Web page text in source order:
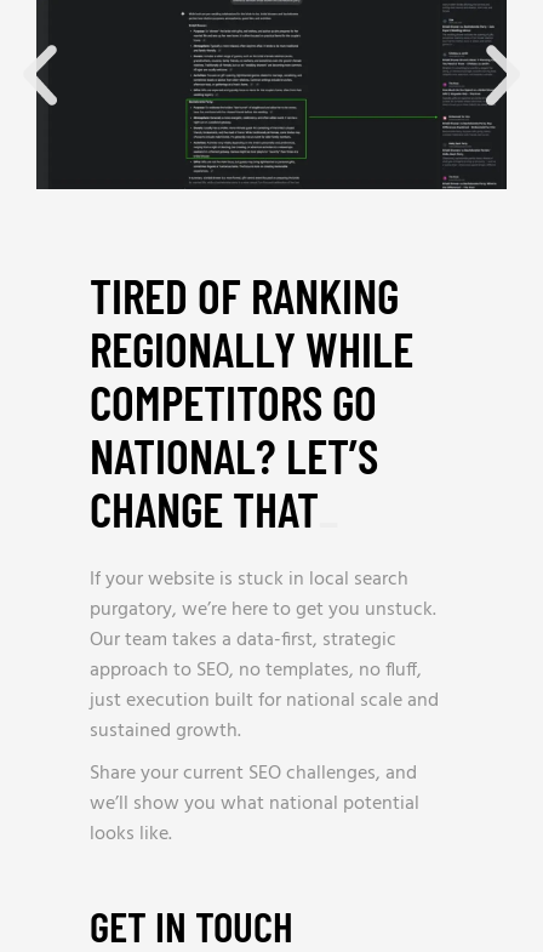
TIRED OF RANKING
REGIONALLY WHILE
COMPETITORS GO
NATIONAL? LET’S
CHANGE THAT
If your website is stuck in local search
purgatory, we’re here to get you unstuck.
Our team takes a data-first, strategic
approach to SEO, no templates, no fluff,
just execution built for national scale and
sustained growth.
Share your current SEO challenges, and
we’ll show you what national potential
looks like.
GET IN TOUCH